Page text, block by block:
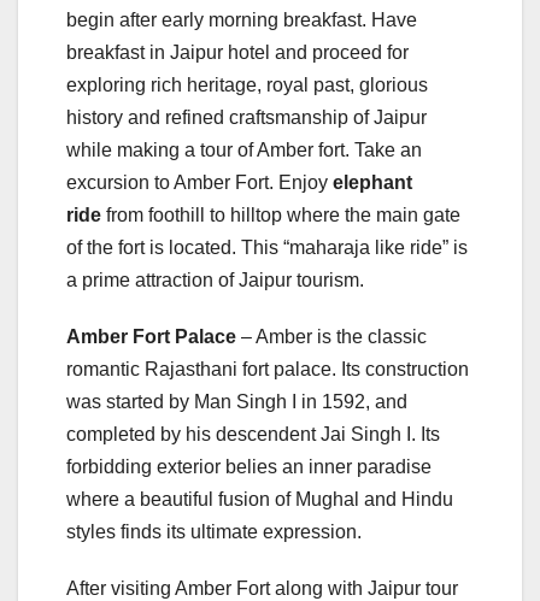
begin after early morning breakfast. Have
breakfast in Jaipur hotel and proceed for
exploring rich heritage, royal past, glorious
history and refined craftsmanship of Jaipur
while making a tour of Amber fort. Take an
excursion to Amber Fort. Enjoy elephant
ride from foothill to hilltop where the main gate
of the fort is located. This “maharaja like ride” is
a prime attraction of Jaipur tourism.
Amber Fort Palace – Amber is the classic
romantic Rajasthani fort palace. Its construction
was started by Man Singh I in 1592, and
completed by his descendent Jai Singh I. Its
forbidding exterior belies an inner paradise
where a beautiful fusion of Mughal and Hindu
styles finds its ultimate expression.
After visiting Amber Fort along with Jaipur tour